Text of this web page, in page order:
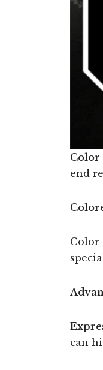
Color
end
Color
can